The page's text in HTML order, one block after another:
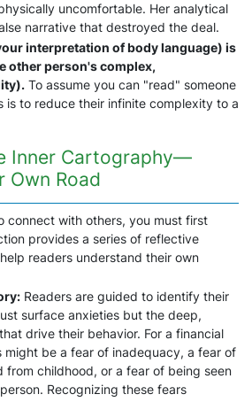
uncomfortable. Her analytical
narrative that destroyed the deal.
interpretation of body language) is
other person's complex,
To assume you can "read" someone
is to reduce their infinite complexity to a
Inner Cartography—
Own Road
connect with others, you must first
provides a series of reflective
readers understand their own
Readers are guided to identify their
surface anxieties but the deep,
drive their behavior. For a financial
might be a fear of inadequacy, a fear of
from childhood, or a fear of being seen
Recognizing these fears